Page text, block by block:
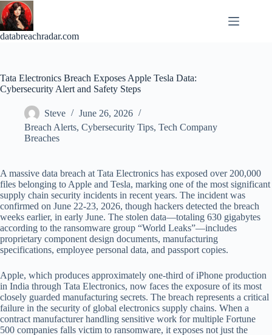
Skip
to
content
databreachradar.com
Tata Electronics Breach Exposes Apple Tesla Data:
Cybersecurity Alert and Safety Steps
Steve
June 26, 2026
Breach Alerts, Cybersecurity Tips, Tech Company
Breaches
A massive data breach at Tata Electronics has exposed over 200,000
files belonging to Apple and Tesla, marking one of the most significant
supply chain security incidents in recent years. The incident was
confirmed on June 22-23, 2026, though hackers detected the breach
weeks earlier, in early June. The stolen data—totaling 630 gigabytes
according to the ransomware group “World Leaks”—includes
proprietary component design documents, manufacturing
specifications, employee personal data, and passport copies.
Apple, which produces approximately one-third of iPhone production
in India through Tata Electronics, now faces the exposure of its most
closely guarded manufacturing secrets. The breach represents a critical
failure in the security of global electronics supply chains. When a
contract manufacturer handling sensitive work for multiple Fortune
500 companies falls victim to ransomware, it exposes not just the